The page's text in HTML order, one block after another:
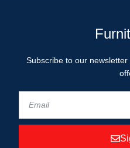
Subscribe to our